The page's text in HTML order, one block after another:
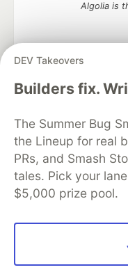
DEV Takeovers
Builders fix.
The Summer Bug
the Lineup for real
PRs, and Smash
tales. Pick your
$5,000 prize pool.
Algolia is
DEV Community— A
DEV Education
Organization Accounts
Free Postgres
Code of Conduct
Built on Forem — the
and other